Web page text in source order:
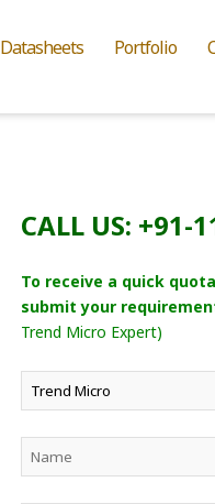
Datasheets Portfolio
CALL US: +91-
To receive a quick
submit your
Trend Micro Expert)